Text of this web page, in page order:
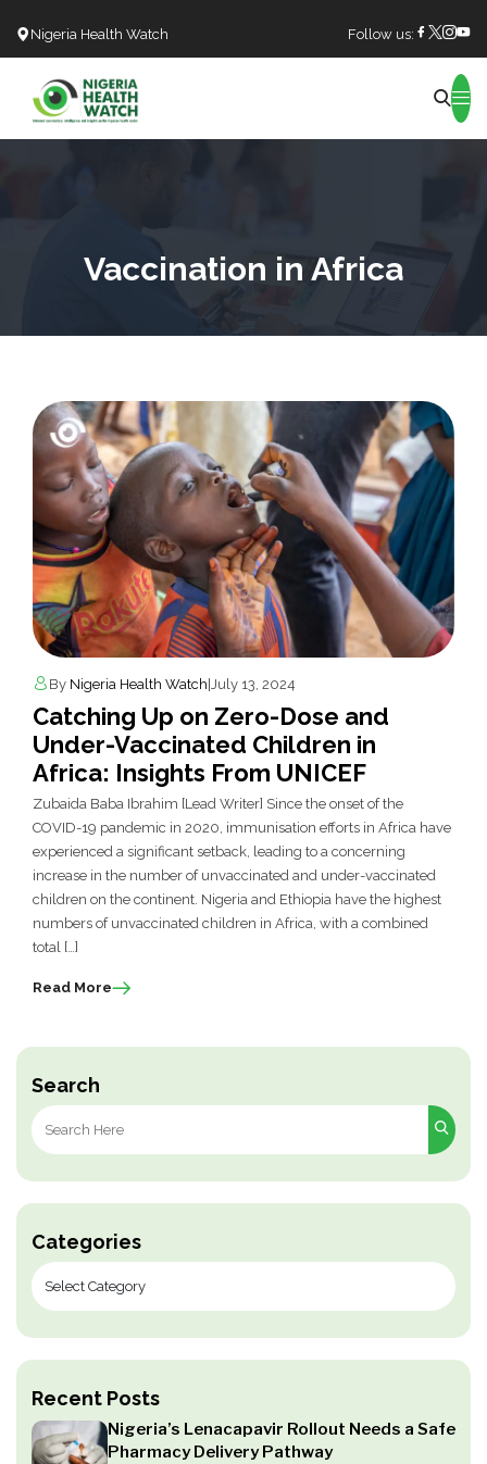
Nigeria Health Watch Follow us:
Vaccination in Africa
Search
Search
for:
Categories
Recent Posts
Nigeria’s Lenacapavir Rollout Needs a Safe
Pharmacy Delivery Pathway
By Nigeria Health Watch July 13, 2024
Catching Up on Zero-Dose and
Under-Vaccinated Children in
Africa: Insights From UNICEF
Zubaida Baba Ibrahim [Lead Writer] Since the onset of the
COVID-19 pandemic in 2020, immunisation efforts in Africa have
experienced a significant setback, leading to a concerning
increase in the number of unvaccinated and under-vaccinated
children on the continent. Nigeria and Ethiopia have the highest
numbers of unvaccinated children in Africa, with a combined
total […]
Read More